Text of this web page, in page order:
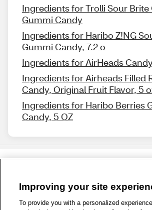
Ingredients for Trolli Sour Brite
Gummi Candy
Ingredients for Haribo Z!NG
Gummi Candy, 7.2 o
Ingredients for AirHeads
Ingredients for Airheads Filled
Candy, Original Fruit Flavor, 5
Ingredients for Haribo Berries
Candy, 5 OZ
1-800-679-9691 | Contact Us | Terms of
Improving your site
To provide you with a personalized